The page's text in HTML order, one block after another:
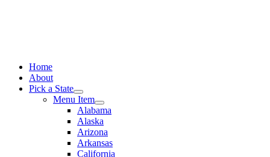
Home
About
Pick a State
Menu Item
Alabama
Alaska
Arizona
Arkansas
California